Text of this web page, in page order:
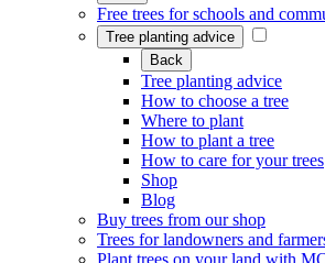
Free trees for schools and
Tree planting advice
Back
Tree planting advice
How to choose a tree
Where to plant
How to plant a tree
How to care for your trees
Shop
Blog
Buy trees from our shop
Trees for landowners and